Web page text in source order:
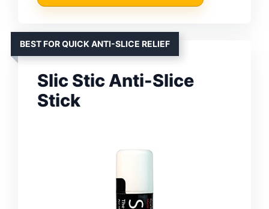
BEST FOR QUICK ANTI-SLICE RELIEF
Slic Stic Anti-Slice
Stick